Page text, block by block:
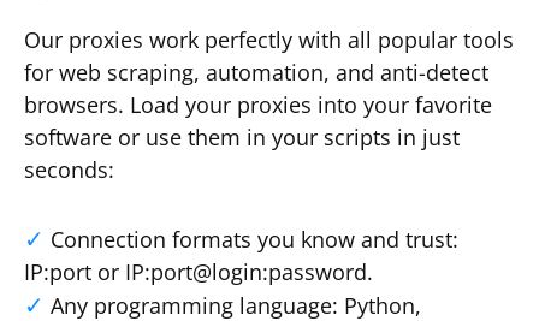
Our proxies work perfectly with all popular tools
for web scraping, automation, and anti-detect
browsers. Load your proxies into your favorite
software or use them in your scripts in just
seconds:
Connection formats you know and trust:
IP:port or IP:port@login:password.
Any programming language: Python,